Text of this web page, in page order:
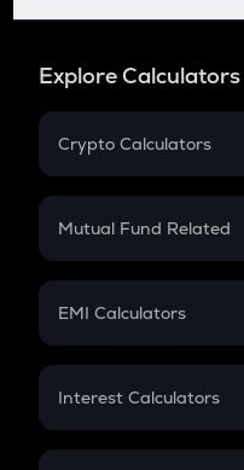
Explore Calculators
Crypto Calculators
Crypto SIP Calculator
Crypto Futures
Mutual Fund Related
Mutual Fund
EMI Calculators
EMI
Credit Card EMI
Interest Calculators
Compound Interest